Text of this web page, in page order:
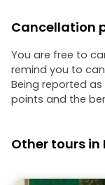
His
make the tour a
experience.
Cancellation
You are free to
remind you to
Being reported
points and the
Other tours in